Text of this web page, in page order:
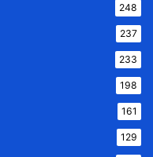
248
237
233
198
161
129